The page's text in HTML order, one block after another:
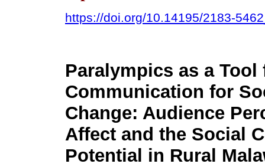
https://doi.org/10.14195/2183-
Paralympics as a Tool
Communication for
Change: Audience
Affect and the Social
Potential in Rural